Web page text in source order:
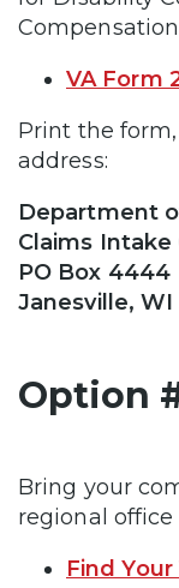
Compensation
VA Form
Print the
address:
Department
Claims Intake
PO Box 4444
Janesville,
Option
Bring your
regional office
Find